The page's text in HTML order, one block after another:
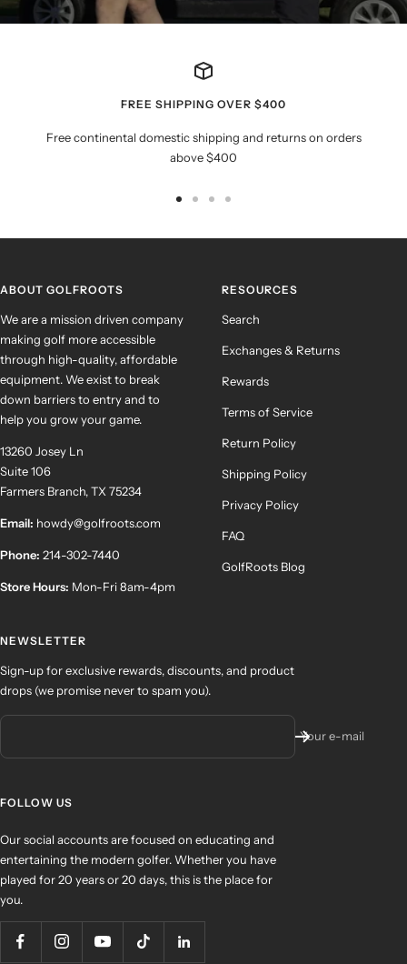
FREE SHIPPING OVER $400
Free continental domestic shipping and returns on orders
above $400
ABOUT GOLFROOTS
We are a mission driven company
making golf more accessible
through high-quality, affordable
equipment. We exist to break
down barriers to entry and to
help you grow your game.
13260 Josey Ln
Suite 106
Farmers Branch, TX 75234
Email: howdy@golfroots.com
Phone: 214-302-7440
Store Hours: Mon-Fri 8am-4pm
RESOURCES
Search
Exchanges & Returns
Rewards
Terms of Service
Return Policy
Shipping Policy
Privacy Policy
FAQ
GolfRoots Blog
NEWSLETTER
Sign-up for exclusive rewards, discounts, and product
drops (we promise never to spam you).
Your e-mail
FOLLOW US
Our social accounts are focused on educating and
entertaining the modern golfer. Whether you have
played for 20 years or 20 days, this is the place for
you.